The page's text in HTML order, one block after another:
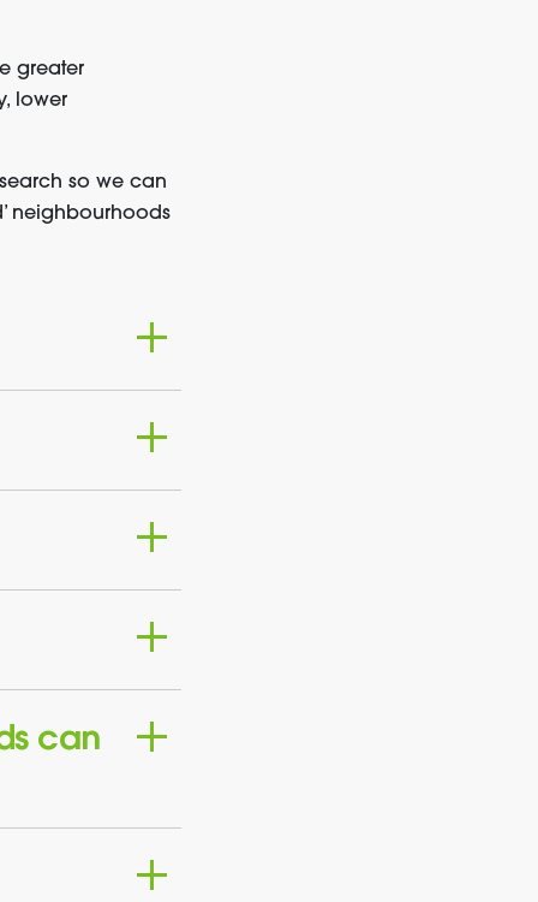
greater
lower
so we can
neighbourhoods
can